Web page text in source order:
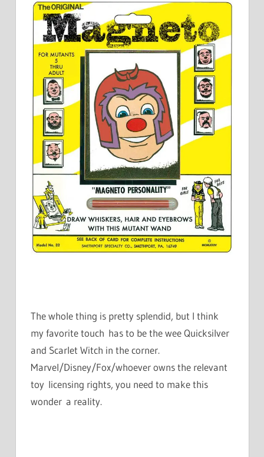
The whole thing is pretty splendid, but I think
my favorite touch has to be the wee Quicksilver
and Scarlet Witch in the corner.
Marvel/Disney/Fox/whoever owns the relevant
toy licensing rights, you need to make this
wonder a reality.